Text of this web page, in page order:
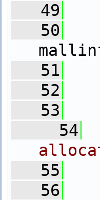
   49
   50
   51
   52
   53
   54
   55
   56